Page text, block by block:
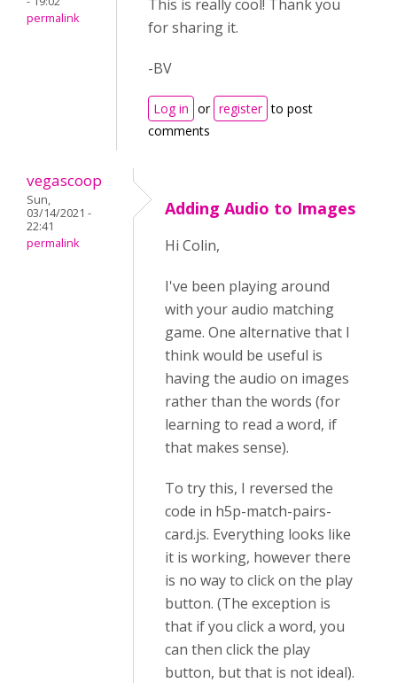
permalink
This is really cool! Thank you
for sharing it.
-BV
Log in or register to post
comments
vegascoop
Sun,
03/14/2021 -
22:41
permalink
Adding Audio to Images
Hi Colin,
I've been playing around
with your audio matching
game. One alternative that I
think would be useful is
having the audio on images
rather than the words (for
learning to read a word, if
that makes sense).
To try this, I reversed the
code in h5p-match-pairs-
card.js. Everything looks like
it is working, however there
is no way to click on the play
button. (The exception is
that if you click a word, you
can then click the play
button, but that is not ideal).